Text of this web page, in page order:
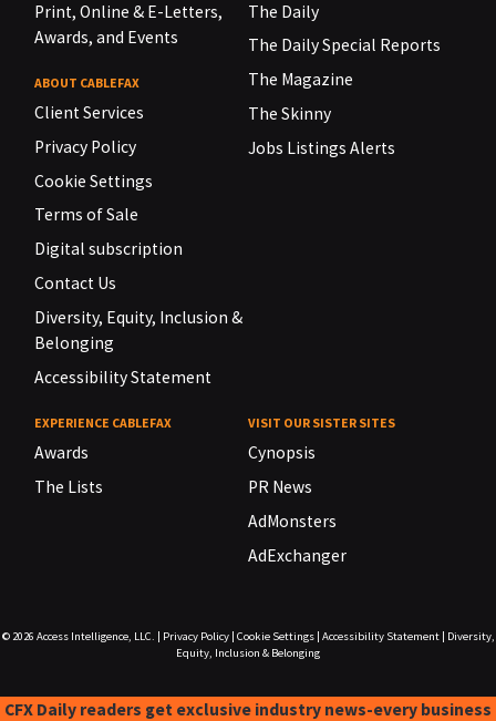
Print, Online & E-Letters,
Awards, and Events
ABOUT CABLEFAX
Client Services
Privacy Policy
Cookie Settings
Terms of Sale
Digital subscription
Contact Us
Diversity, Equity, Inclusion &
Belonging
Accessibility Statement
The Daily
The Daily Special Reports
The Magazine
The Skinny
Jobs Listings Alerts
EXPERIENCE CABLEFAX
Awards
The Lists
VISIT OUR SISTER SITES
Cynopsis
PR News
AdMonsters
AdExchanger
© 2026 Access Intelligence, LLC. Privacy Policy| Cookie Settings| Accessibility Statement|
Diversity,
Equity, Inclusion & Belonging
CFX Daily readers get exclusive industry news-every business